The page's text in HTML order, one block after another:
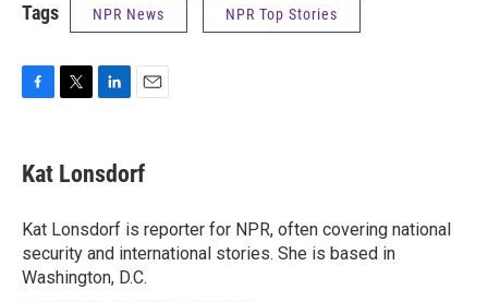
Tags NPR News NPR Top Stories
e
b
o
k
t
t
r
k
e
I
n
i
l
Kat Lonsdorf
Kat Lonsdorf is reporter for NPR, often covering national
security and international stories. She is based in
Washington, D.C.